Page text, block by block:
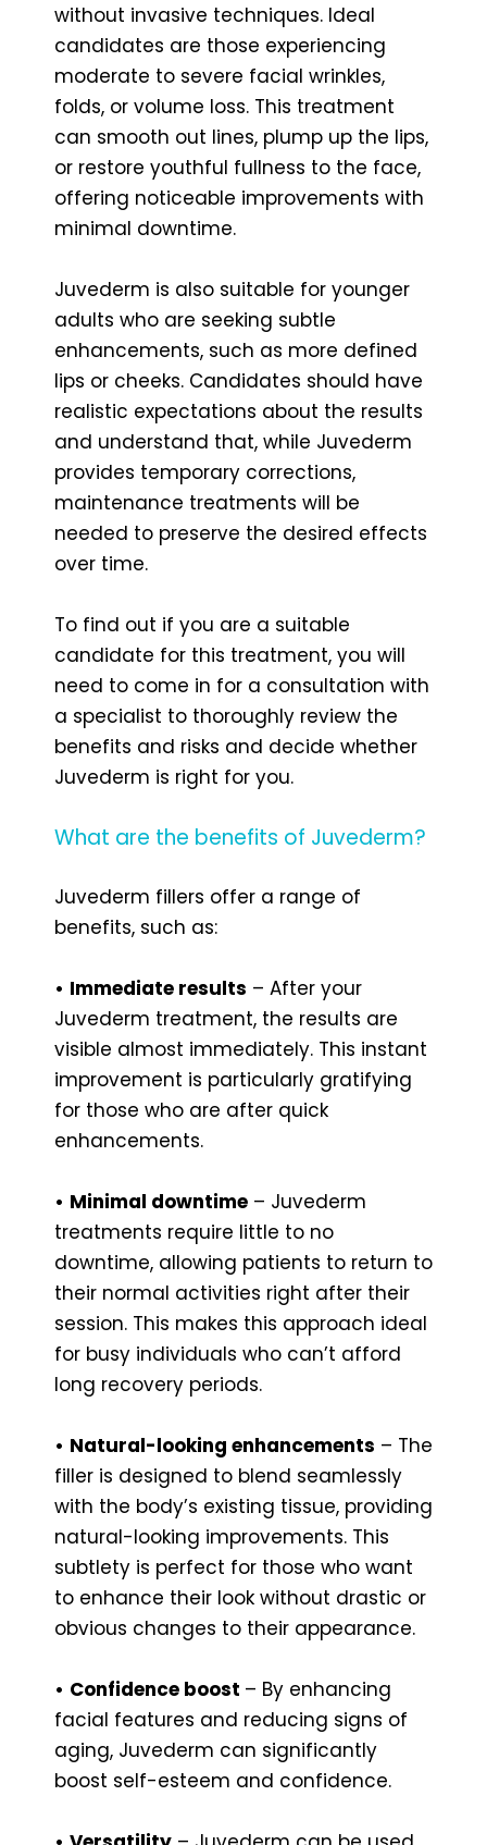
without invasive techniques. Ideal
candidates are those experiencing
moderate to severe facial wrinkles,
folds, or volume loss. This treatment
can smooth out lines, plump up the lips,
or restore youthful fullness to the face,
offering noticeable improvements with
minimal downtime.
Juvederm is also suitable for younger
adults who are seeking subtle
enhancements, such as more defined
lips or cheeks. Candidates should have
realistic expectations about the results
and understand that, while Juvederm
provides temporary corrections,
maintenance treatments will be
needed to preserve the desired effects
over time.
To find out if you are a suitable
candidate for this treatment, you will
need to come in for a consultation with
a specialist to thoroughly review the
benefits and risks and decide whether
Juvederm is right for you.
What are the benefits of Juvederm?
Juvederm fillers offer a range of
benefits, such as:
• Immediate results – After your
Juvederm treatment, the results are
visible almost immediately. This instant
improvement is particularly gratifying
for those who are after quick
enhancements.
• Minimal downtime – Juvederm
treatments require little to no
downtime, allowing patients to return to
their normal activities right after their
session. This makes this approach ideal
for busy individuals who can’t afford
long recovery periods.
• Natural-looking enhancements – The
filler is designed to blend seamlessly
with the body’s existing tissue, providing
natural-looking improvements. This
subtlety is perfect for those who want
to enhance their look without drastic or
obvious changes to their appearance.
• Confidence boost – By enhancing
facial features and reducing signs of
aging, Juvederm can significantly
boost self-esteem and confidence.